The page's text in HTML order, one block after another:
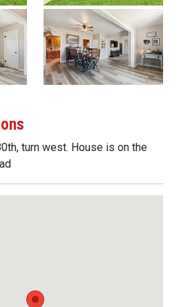
turn west. House is on the